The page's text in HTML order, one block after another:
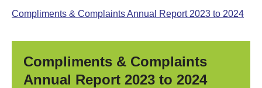
Compliments & Complaints Annual Report 2023 to 2024
Compliments & Complaints
Annual Report 2023 to 2024